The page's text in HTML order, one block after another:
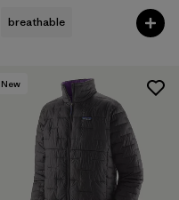
breathable
New